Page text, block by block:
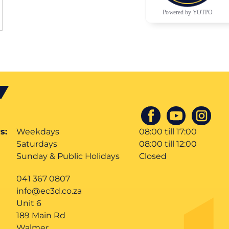
Powered by YOTPO
Weekdays
Saturdays
08:00 till 17:00
08:00 till 12:00
Sunday & Public Holidays
Closed
041 367 0807
info@ec3d.co.za
Unit 6
189 Main Rd